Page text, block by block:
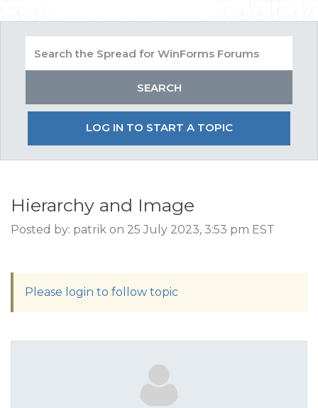
LOG IN TO START A TOPIC
Hierarchy and Image
Posted by: patrik on 25 July 2023, 3:53 pm EST
Please login to follow topic